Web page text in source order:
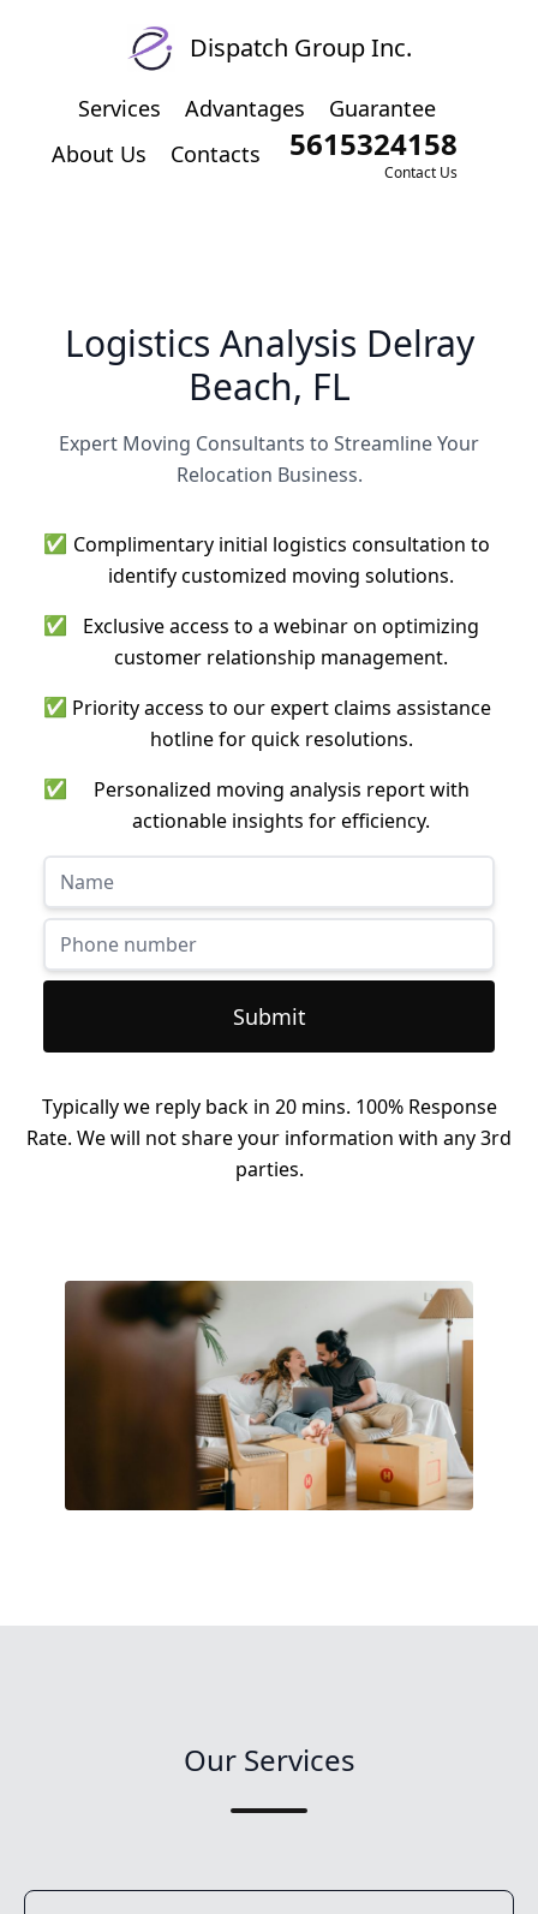
Dispatch Group Inc.
Services Advantages
Guarantee
About Us
Contacts 5615324158
Contact Us
Logistics Analysis Delray
Beach, FL
Expert Moving Consultants to Streamline Your
Relocation Business.
✅ Complimentary initial logistics consultation to
identify customized moving solutions.
✅
Exclusive access to a webinar on optimizing
customer relationship management.
✅ Priority access to our expert claims assistance
hotline for quick resolutions.
✅
Personalized moving analysis report with
actionable insights for efficiency.
Submit
Typically we reply back in 20 mins. 100% Response
Rate. We will not share your information with any 3rd
parties.
Our Services